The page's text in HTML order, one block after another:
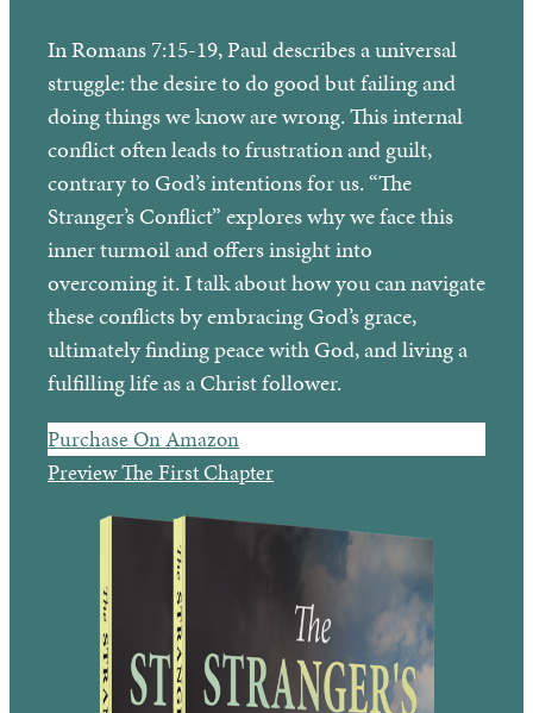
In Romans 7:15-19, Paul describes a universal
struggle: the desire to do good but failing and
doing things we know are wrong. This internal
conflict often leads to frustration and guilt,
contrary to God’s intentions for us. “The
Stranger’s Conflict” explores why we face this
inner turmoil and offers insight into
overcoming it. I talk about how you can navigate
these conflicts by embracing God’s grace,
ultimately finding peace with God, and living a
fulfilling life as a Christ follower.
Purchase On Amazon
Preview The First Chapter